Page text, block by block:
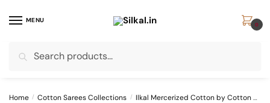
MENU
for:
0
Home / Cotton Sarees Collections / Ilkal Mercerized Cotton by Cotton Sarees